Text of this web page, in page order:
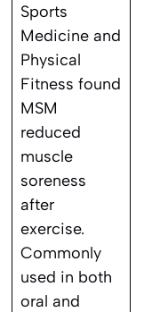
Sports
Medicine and
Physical
Fitness found
MSM
reduced
muscle
soreness
after
exercise.
Commonly
used in both
oral and